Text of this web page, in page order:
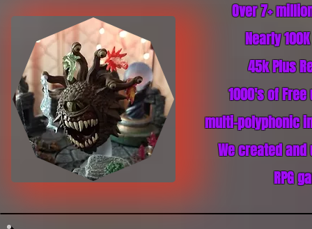
Over 7+
Nearly
45k Plus
1000's of
multi-polyphonic
We created
RPG